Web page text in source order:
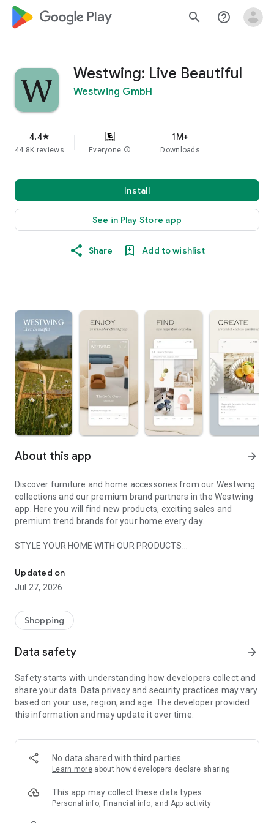
google_logo Play search help_outline
Westwing: Live Beautiful
Westwing GmbH
4.4star
44.8K reviews Everyone info
1M+
Downloads
Install
See in Play Store app
Share Add to wishlist
About this app arrow_forward
Discover furniture and home accessories from our Westwing
collections and our premium brand partners in the Westwing
app. Here you will find new products, exciting sales and
premium trend brands for your home every day.
STYLE YOUR HOME WITH OUR PRODUCTS
- Permanent range for every interior design style and every
season
- Exclusive home stories from well-known celebrities,
- Shop the looks and live beautiful!
- New (exclusive) home & living products every week
- Exclusive product selection for your home – furniture,
decoration, lamps, textiles
SECURE AND UNCOMPLICATED PAYMENT
or on account
- Our customer service is always available to help you and
answer your questions
- Simple and practical delivery tracking through our Westwing
Delivery Service
Updated on
Jul 27, 2026
Shopping
Data safety arrow_forward
Safety starts with understanding how developers collect and
share your data. Data privacy and security practices may vary
based on your use, region, and age. The developer provided
this information and may update it over time.
No data shared with third parties
Learn more about how developers declare sharing
This app may collect these data types
Personal info, Financial info, and App activity